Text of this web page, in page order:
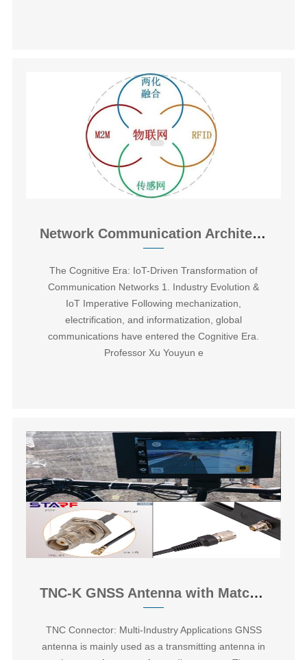
Network Communication Architectures for WSN and Internet of Things
The Cognitive Era: IoT-Driven Transformation of
Communication Networks ‌1. Industry Evolution &
IoT Imperative Following mechanization,
electrification, and informatization, global
communications have entered the Cognitive Era.
Professor Xu Youyun e
TNC-K GNSS Antenna with Matched Feeder Assembly
TNC Connector: Multi-Industry Applications GNSS
antenna is mainly used as a transmitting antenna in